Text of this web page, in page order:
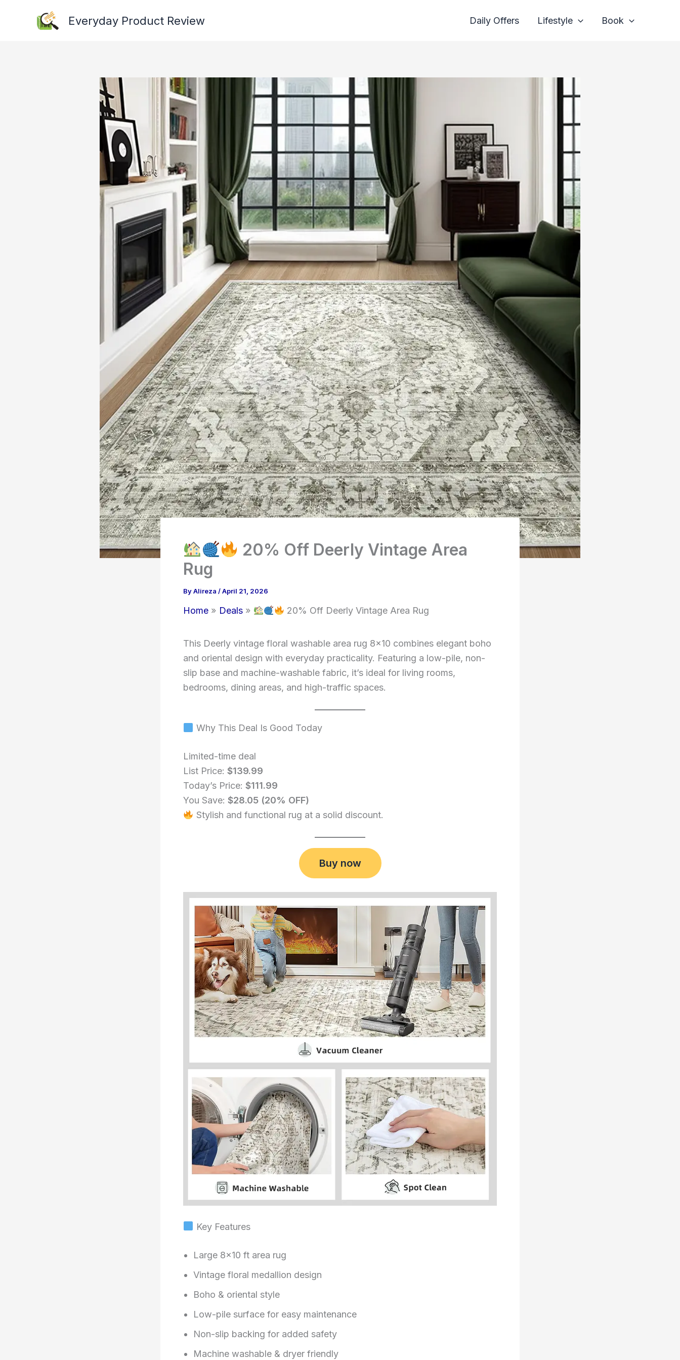
Everyday Product Review Daily Offers Lifestyle Book
20% Off Deerly Vintage Area
Rug
ByAlireza /April 21, 2026
Home Deals 20% Off Deerly Vintage Area Rug
This Deerly vintage floral washable area rug 8×10 combines elegant boho
and oriental design with everyday practicality. Featuring a low-pile, non-
slip base and machine-washable fabric, it’s ideal for living rooms,
bedrooms, dining areas, and high-traffic spaces.
Why This Deal Is Good Today
Limited-time deal
List Price: $139.99
Today’s Price: $111.99
You Save: $28.05 (20% OFF)
Stylish and functional rug at a solid discount.
Buy now
Key Features
Large 8×10 ft area rug
Vintage floral medallion design
Boho & oriental style
Low-pile surface for easy maintenance
Non-slip backing for added safety
Machine washable & dryer friendly